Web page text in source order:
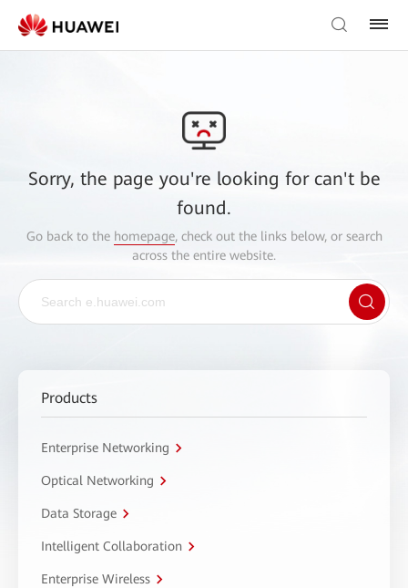
Sorry, the page you're looking for can't be
found.
Go back to the homepage, check out the links below, or search
across the entire website.
Products
Enterprise Networking
Optical Networking
Data Storage
Intelligent Collaboration
Enterprise Wireless